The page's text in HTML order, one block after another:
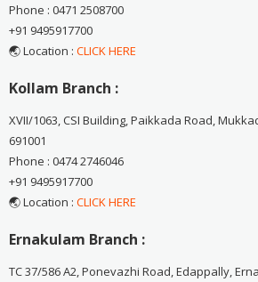
Phone : 0471 2508700
+91 9495917700
🌏 Location : CLICK HERE
Kollam Branch :
XVII/1063, CSI Building, Paikkada Road,
691001
Phone : 0474 2746046
+91 9495917700
🌏 Location : CLICK HERE
Ernakulam Branch :
TC 37/586 A2, Ponevazhi Road, Edappally,